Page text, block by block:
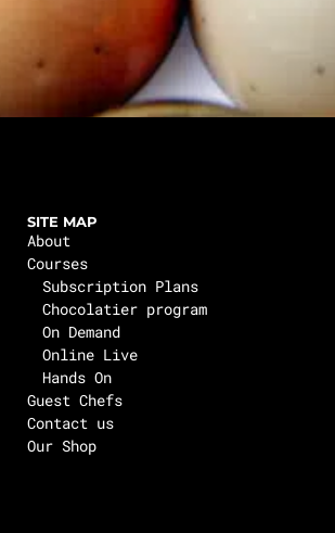
SITE MAP
About
Courses
Subscription Plans
Chocolatier program
On Demand
Online Live
Hands On
Guest Chefs
Contact us
Our Shop